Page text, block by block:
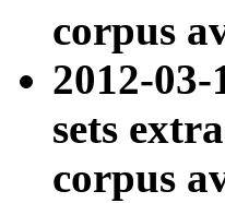
corpus
2012-
sets
corpus